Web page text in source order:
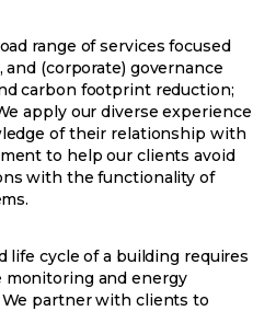
range of services focused
(corporate) governance
carbon footprint reduction;
apply our diverse experience
of their relationship with
to help our clients avoid
with the functionality of
life cycle of a building requires
and energy
partner with clients to